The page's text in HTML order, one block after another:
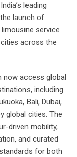
leading
launch of
service
across the
now access global
including
Bali, Dubai,
global cities. The
driven mobility,
and curated
for both